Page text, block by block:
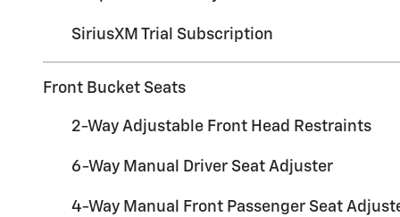
SiriusXM Trial Subscription
Front Bucket Seats
2-Way Adjustable Front Head Restraints
6-Way Manual Driver Seat Adjuster
4-Way Manual Front Passenger Seat